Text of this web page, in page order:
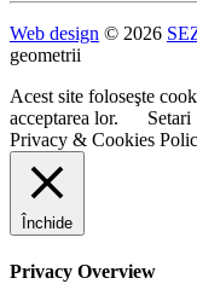
Web design © 2026
geometrii
Acest site foloseşte
acceptarea lor.
Setari
Privacy & Cookies
Închide
Privacy Overview